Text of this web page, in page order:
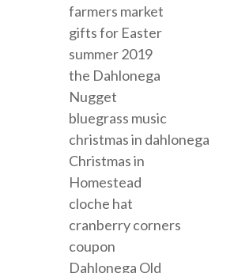
farmers market
gifts for Easter
summer 2019
the Dahlonega
Nugget
bluegrass music
christmas in dahlonega
Christmas in
Homestead
cloche hat
cranberry corners
coupon
Dahlonega Old